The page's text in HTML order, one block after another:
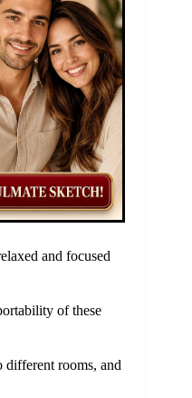
and focused
of these
different rooms, and